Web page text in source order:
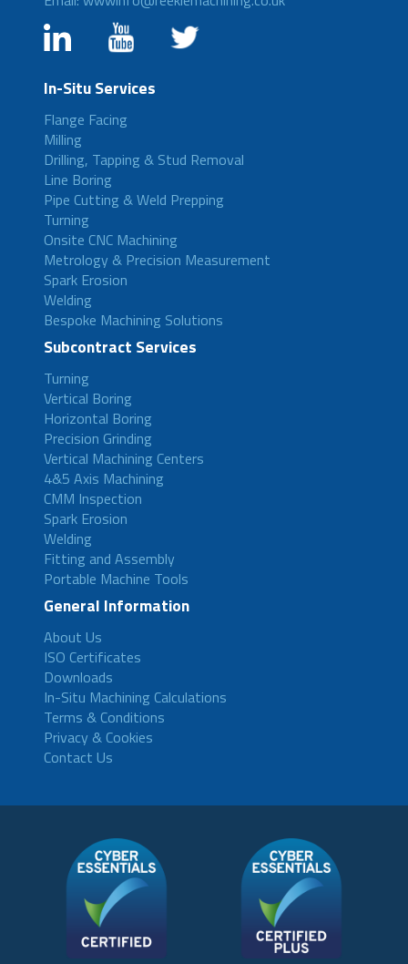
In-Situ Services
Flange Facing
Milling
Drilling, Tapping & Stud Removal
Line Boring
Pipe Cutting & Weld Prepping
Turning
Onsite CNC Machining
Metrology & Precision Measurement
Spark Erosion
Welding
Bespoke Machining Solutions
Subcontract Services
Turning
Vertical Boring
Horizontal Boring
Precision Grinding
Vertical Machining Centers
4&5 Axis Machining
CMM Inspection
Spark Erosion
Welding
Fitting and Assembly
Portable Machine Tools
General Information
About Us
ISO Certificates
Downloads
In-Situ Machining Calculations
Terms & Conditions
Privacy & Cookies
Contact Us